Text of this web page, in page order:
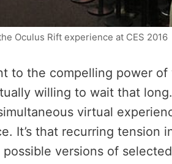
Oculus Rift experience at CES 2016
to the compelling power
willing to wait that
virtual
It’s that recurring tension
versions of